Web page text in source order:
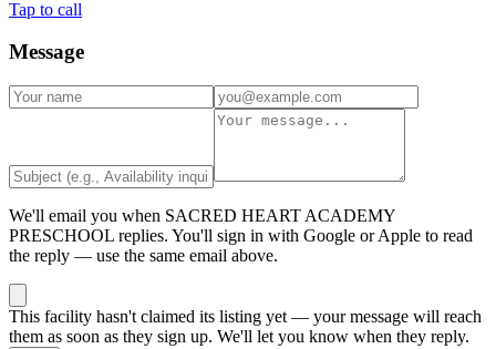
Tap to call
Message
We'll email you when SACRED HEART ACADEMY
PRESCHOOL replies. You'll sign in with Google or Apple to read
the reply — use the same email above.
This facility hasn't claimed its listing yet — your message will reach
them as soon as they sign up. We'll let you know when they reply.